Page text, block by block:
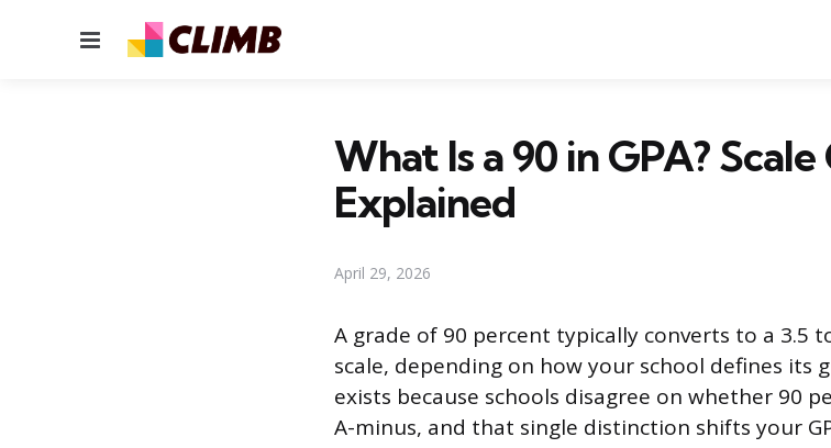
Menu
What Is a 90 in GPA?
Explained
April 29, 2026
A grade of 90 percent typically converts to a 3.5
scale, depending on how your school defines its
exists because schools disagree on whether 90
A-minus, and that single distinction shifts your